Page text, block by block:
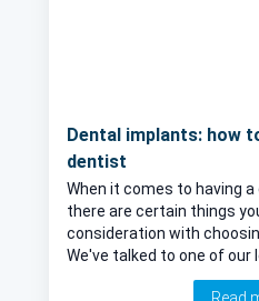
Dental implants: how
dentist
When it comes to having
there are certain things
consideration with
We've talked to one of our
Abdellatif for his expert